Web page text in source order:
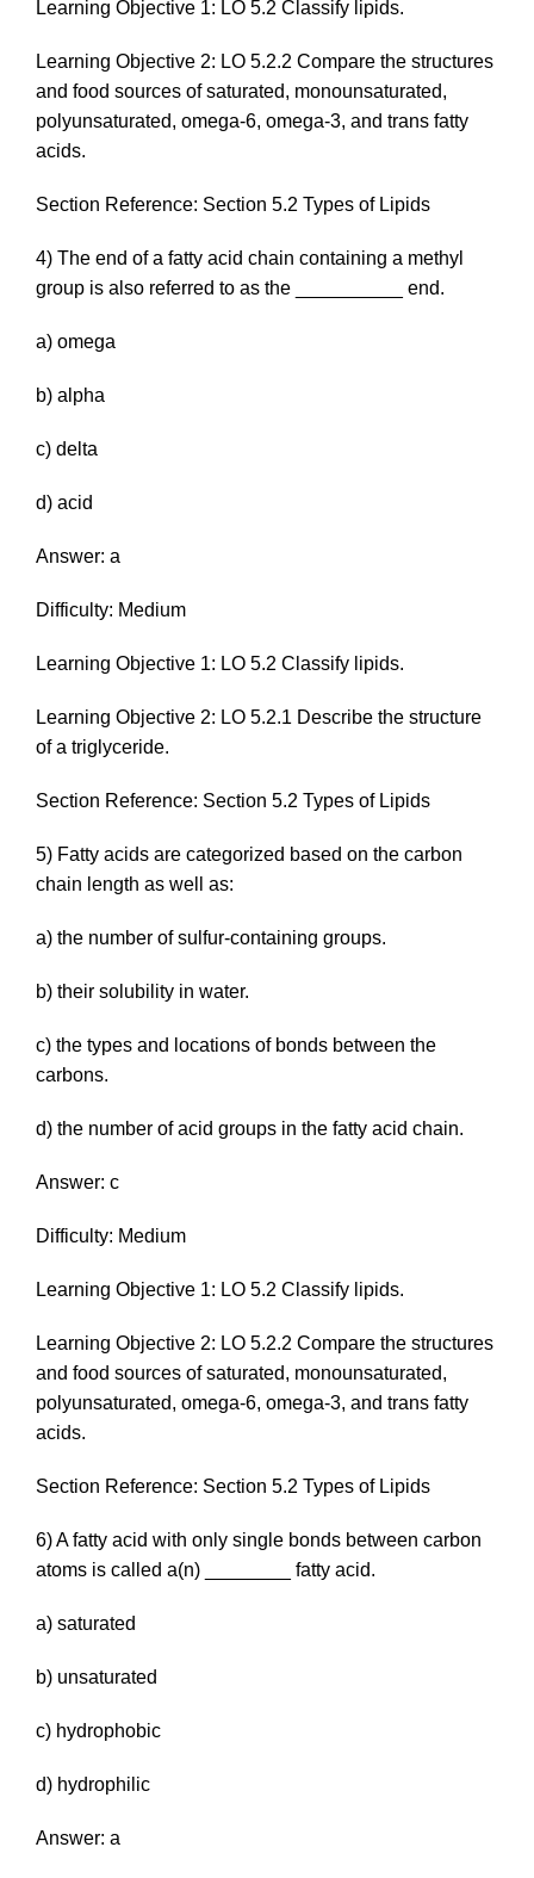
Learning Objective 1: LO 5.2 Classify lipids.
Learning Objective 2: LO 5.2.2 Compare the structures
and food sources of saturated, monounsaturated,
polyunsaturated, omega-6, omega-3, and trans fatty
acids.
Section Reference: Section 5.2 Types of Lipids
4) The end of a fatty acid chain containing a methyl
group is also referred to as the __________ end.
a) omega
b) alpha
c) delta
d) acid
Answer: a
Difficulty: Medium
Learning Objective 1: LO 5.2 Classify lipids.
Learning Objective 2: LO 5.2.1 Describe the structure
of a triglyceride.
Section Reference: Section 5.2 Types of Lipids
5) Fatty acids are categorized based on the carbon
chain length as well as:
a) the number of sulfur-containing groups.
b) their solubility in water.
c) the types and locations of bonds between the
carbons.
d) the number of acid groups in the fatty acid chain.
Answer: c
Difficulty: Medium
Learning Objective 1: LO 5.2 Classify lipids.
Learning Objective 2: LO 5.2.2 Compare the structures
and food sources of saturated, monounsaturated,
polyunsaturated, omega-6, omega-3, and trans fatty
acids.
Section Reference: Section 5.2 Types of Lipids
6) A fatty acid with only single bonds between carbon
atoms is called a(n) ________ fatty acid.
a) saturated
b) unsaturated
c) hydrophobic
d) hydrophilic
Answer: a